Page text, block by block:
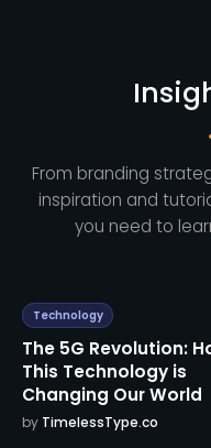
From branding
inspiration and
you need to
Technology
The 5G Revolution:
This Technology is
Changing Our World
by TimelessType.co